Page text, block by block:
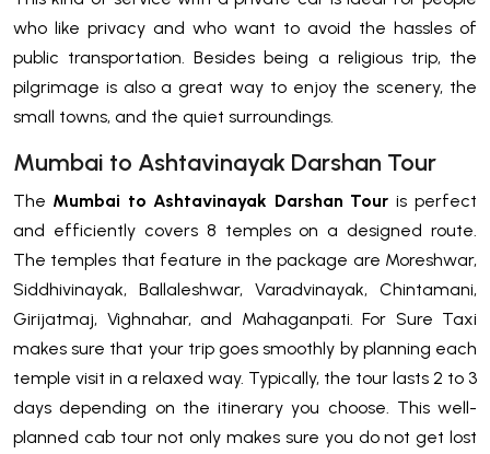
who like privacy and who want to avoid the hassles of
public transportation. Besides being a religious trip, the
pilgrimage is also a great way to enjoy the scenery, the
small towns, and the quiet surroundings.
Mumbai to Ashtavinayak Darshan Tour
The Mumbai to Ashtavinayak Darshan Tour is perfect
and efficiently covers 8 temples on a designed route.
The temples that feature in the package are Moreshwar,
Siddhivinayak, Ballaleshwar, Varadvinayak, Chintamani,
Girijatmaj, Vighnahar, and Mahaganpati. For Sure Taxi
makes sure that your trip goes smoothly by planning each
temple visit in a relaxed way. Typically, the tour lasts 2 to 3
days depending on the itinerary you choose. This well-
planned cab tour not only makes sure you do not get lost